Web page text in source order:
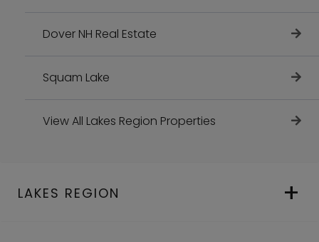
Dover NH Real Estate
Squam Lake
View All Lakes Region Properties
LAKES REGION